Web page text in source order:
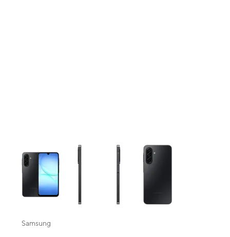
This carousel contains a column of small thumbnails. Selecting a
Samsung